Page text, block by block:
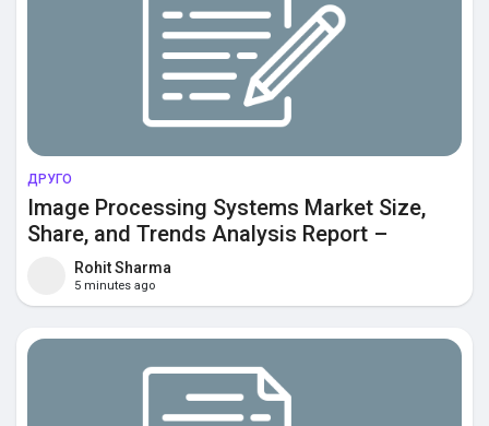
ДРУГО
Image Processing Systems Market Size,
Share, and Trends Analysis Report –
Industry Overview and Forecast to 2033
Rohit Sharma
5 minutes ago